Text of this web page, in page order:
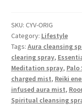
Reiki
Charged
Aura
Mist
|
3.3
oz
SKU: CYV-ORIG
Category: Lifestyle
Tags: Aura cleansing
clearing spray,
Meditation spray, Palo
charged mist, Reiki
infused aura mist,
Spiritual cleansing